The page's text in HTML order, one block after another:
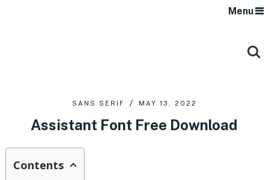
Menu
SANS SERIF MAY 13, 2022
Assistant Font Free Download
Contents